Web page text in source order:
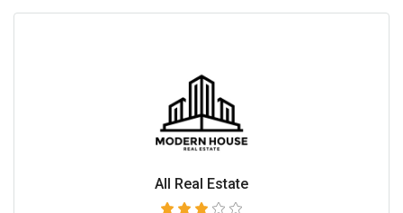
All Real Estate